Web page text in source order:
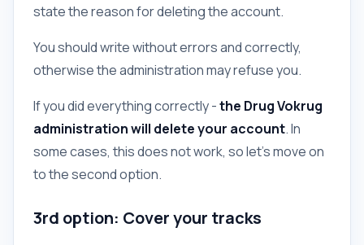
state the reason for deleting the account.
You should write without errors and correctly,
otherwise the administration may refuse you.
If you did everything correctly -the Drug Vokrug
administration will delete your account. In
some cases, this does not work, so let's move on
to the second option.
3rd option: Cover your tracks